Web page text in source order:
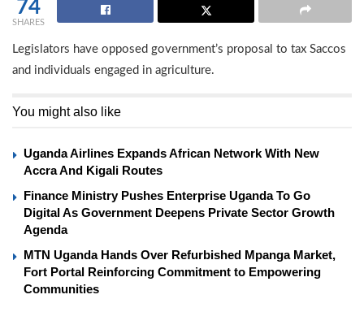
74
SHARES
Legislators have opposed government’s proposal to tax Saccos
and individuals engaged in agriculture.
You might also like
Uganda Airlines Expands African Network With New
Accra And Kigali Routes
Finance Ministry Pushes Enterprise Uganda To Go
Digital As Government Deepens Private Sector Growth
Agenda
MTN Uganda Hands Over Refurbished Mpanga Market,
Fort Portal Reinforcing Commitment to Empowering
Communities